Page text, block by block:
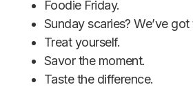
Foodie Friday.
Sunday scaries? We’ve got
Treat yourself.
Savor the moment.
Taste the difference.